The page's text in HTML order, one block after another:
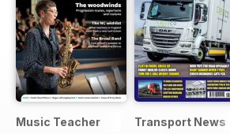
Music Teacher Transport News